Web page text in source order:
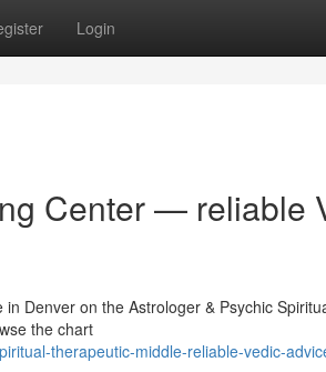
Login
Center — reliable
Denver on the Astrologer & Psychic
the chart
therapeutic-middle-reliable-vedic-